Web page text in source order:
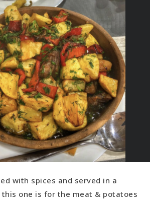
with spices and served in a
one is for the meat & potatoes